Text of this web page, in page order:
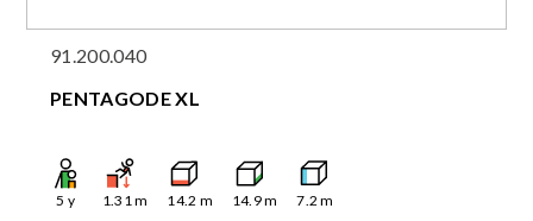
91.200.040
PENTAGODE XL
5 y 1.31m 14.2 m 14.9m 7.2 m